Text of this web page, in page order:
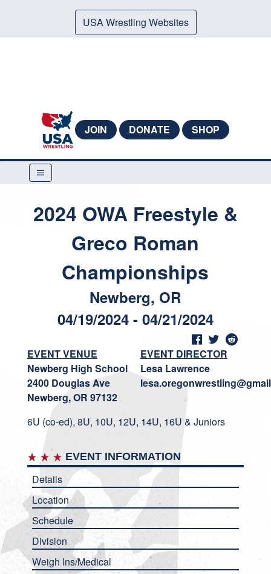
USA Wrestling Websites
JOIN DONATE SHOP
2024 OWA Freestyle &
Greco Roman
Championships
Newberg, OR
04/19/2024 - 04/21/2024
EVENT VENUE
Newberg High School
2400 Douglas Ave
Newberg, OR 97132
EVENT DIRECTOR
Lesa Lawrence
6U (co-ed), 8U, 10U, 12U, 14U, 16U & Juniors
EVENT INFORMATION
Details
Location
Schedule
Division
Weigh Ins/Medical